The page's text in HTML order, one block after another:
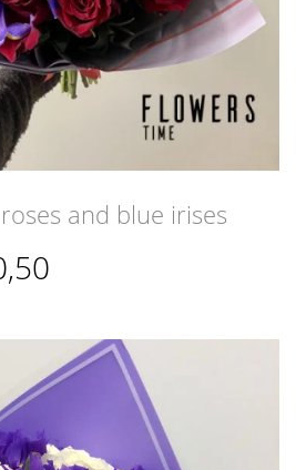
and blue irises
through
€80,50